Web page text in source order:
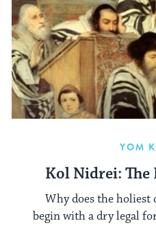
YOM
Kol Nidrei: The
Why does the holiest
begin with a dry legal